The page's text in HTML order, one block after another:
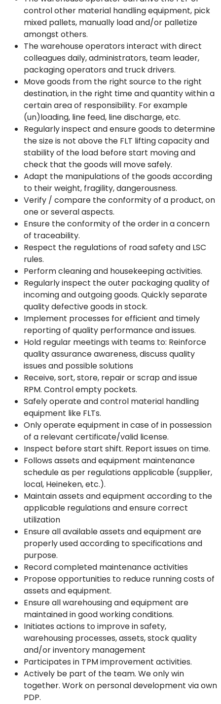
control other material handling equipment, pick
mixed pallets, manually load and/or palletize
amongst others.
The warehouse operators interact with direct
colleagues daily, administrators, team leader,
packaging operators and truck drivers.
Move goods from the right source to the right
destination, in the right time and quantity within a
certain area of responsibility. For example
(un)loading, line feed, line discharge, etc.
Regularly inspect and ensure goods to determine
the size is not above the FLT lifting capacity and
stability of the load before start moving and
check that the goods will move safely.
Adapt the manipulations of the goods according
to their weight, fragility, dangerousness.
Verify / compare the conformity of a product, on
one or several aspects.
Ensure the conformity of the order in a concern
of traceability.
Respect the regulations of road safety and LSC
rules.
Perform cleaning and housekeeping activities.
Regularly inspect the outer packaging quality of
incoming and outgoing goods. Quickly separate
quality defective goods in stock.
Implement processes for efficient and timely
reporting of quality performance and issues.
Hold regular meetings with teams to: Reinforce
quality assurance awareness, discuss quality
issues and possible solutions
Receive, sort, store, repair or scrap and issue
RPM. Control empty pockets.
Safely operate and control material handling
equipment like FLTs.
Only operate equipment in case of in possession
of a relevant certificate/valid license.
Inspect before start shift. Report issues on time.
Follows assets and equipment maintenance
schedule as per regulations applicable (supplier,
local, Heineken, etc.).
Maintain assets and equipment according to the
applicable regulations and ensure correct
utilization
Ensure all available assets and equipment are
properly used according to specifications and
purpose.
Record completed maintenance activities
Propose opportunities to reduce running costs of
assets and equipment.
Ensure all warehousing and equipment are
maintained in good working conditions.
Initiates actions to improve in safety,
warehousing processes, assets, stock quality
and/or inventory management
Participates in TPM improvement activities.
Actively be part of the team. We only win
together. Work on personal development via own
PDP.